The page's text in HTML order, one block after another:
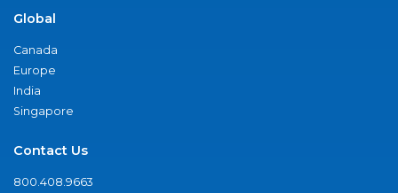
Global
Canada
Europe
India
Singapore
Contact Us
800.408.9663